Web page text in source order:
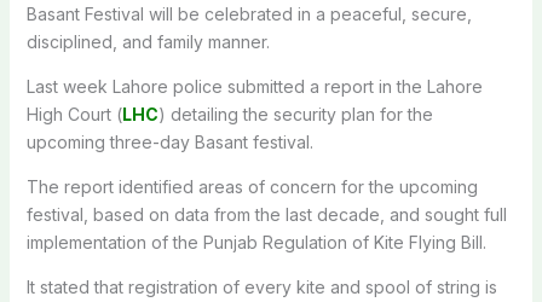
Basant Festival will be celebrated in a peaceful, secure,
disciplined, and family manner.
Last week Lahore police submitted a report in the Lahore
High Court (LHC) detailing the security plan for the
upcoming three-day Basant festival.
The report identified areas of concern for the upcoming
festival, based on data from the last decade, and sought full
implementation of the Punjab Regulation of Kite Flying Bill.
It stated that registration of every kite and spool of string is